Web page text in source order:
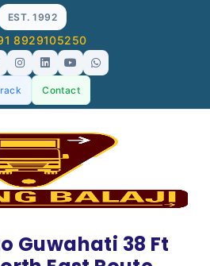
EST. 1992
8929105250
Contact
Guwahati 38 Ft